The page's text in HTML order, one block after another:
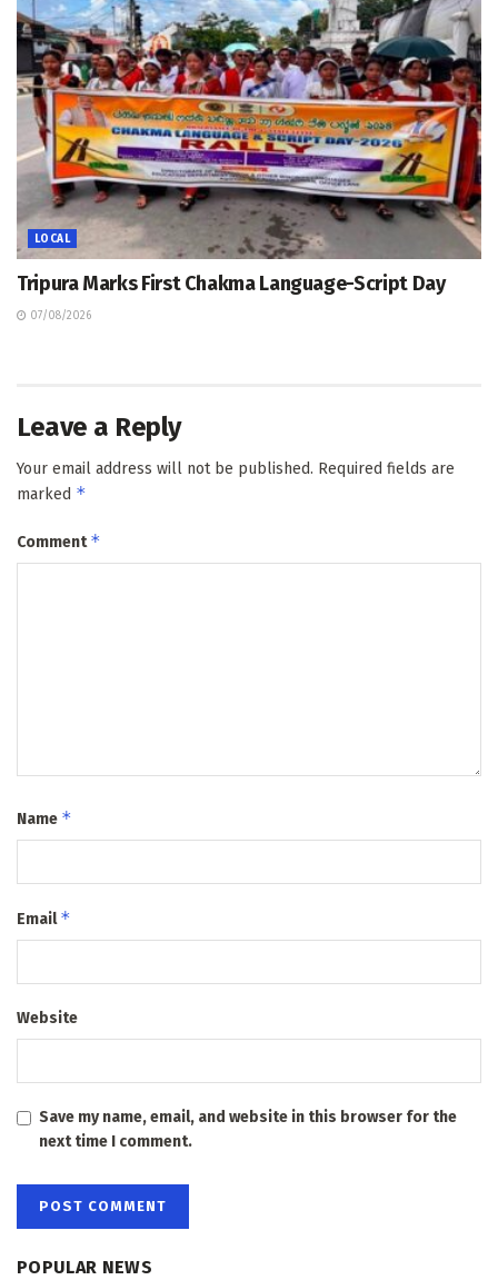
LOCAL
Tripura Marks First Chakma Language-Script Day
07/08/2026
Leave a Reply
Your email address will not be published. Required fields are
marked *
Comment*
Name *
Email*
Website
Save my name, email, and website in this browser for the
next time I comment.
POPULAR NEWS